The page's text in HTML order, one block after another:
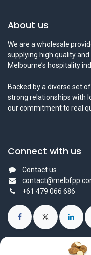
About us
We are a wholesale
supplying high quality
Melbourne’s hospitality
Backed by a diverse set
strong relationships with
our commitment to real
Connect with us
Contact us
+61 479 066 686